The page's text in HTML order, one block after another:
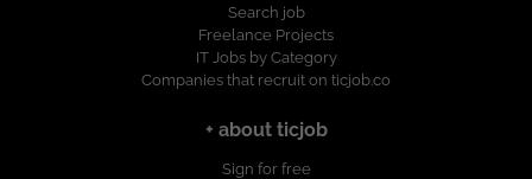
Search job
Freelance Projects
IT Jobs by Category
Companies that recruit on ticjob.co
+ about ticjob
Sign for free